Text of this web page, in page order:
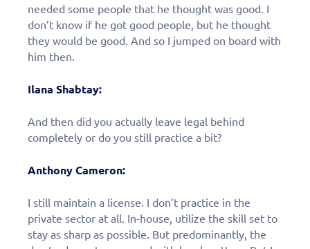
needed some people that he thought was good. I
don’t know if he got good people, but he thought
they would be good. And so I jumped on board with
him then.
Ilana Shabtay:
And then did you actually leave legal behind
completely or do you still practice a bit?
Anthony Cameron:
I still maintain a license. I don’t practice in the
private sector at all. In-house, utilize the skill set to
stay as sharp as possible. But predominantly, the